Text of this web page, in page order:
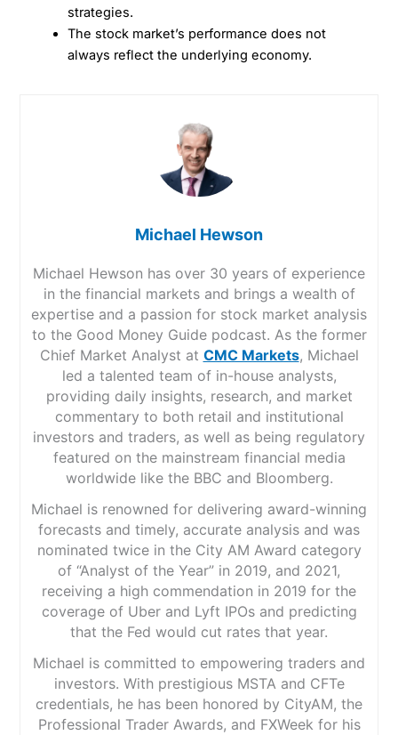
strategies.
The stock market’s performance does not
always reflect the underlying economy.
Michael Hewson
Michael Hewson has over 30 years of experience
in the financial markets and brings a wealth of
expertise and a passion for stock market analysis
to the Good Money Guide podcast. As the former
Chief Market Analyst at CMC Markets, Michael
led a talented team of in-house analysts,
providing daily insights, research, and market
commentary to both retail and institutional
investors and traders, as well as being regulatory
featured on the mainstream financial media
worldwide like the BBC and Bloomberg.
Michael is renowned for delivering award-winning
forecasts and timely, accurate analysis and was
nominated twice in the City AM Award category
of “Analyst of the Year” in 2019, and 2021,
receiving a high commendation in 2019 for the
coverage of Uber and Lyft IPOs and predicting
that the Fed would cut rates that year.
Michael is committed to empowering traders and
investors. With prestigious MSTA and CFTe
credentials, he has been honored by CityAM, the
Professional Trader Awards, and FXWeek for his